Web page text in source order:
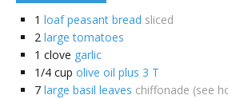
1 loaf peasant bread sliced
2 large tomatoes
1 clove garlic
1/4 cup olive oil plus 3 T
7 large basil leaves chiffonade (see